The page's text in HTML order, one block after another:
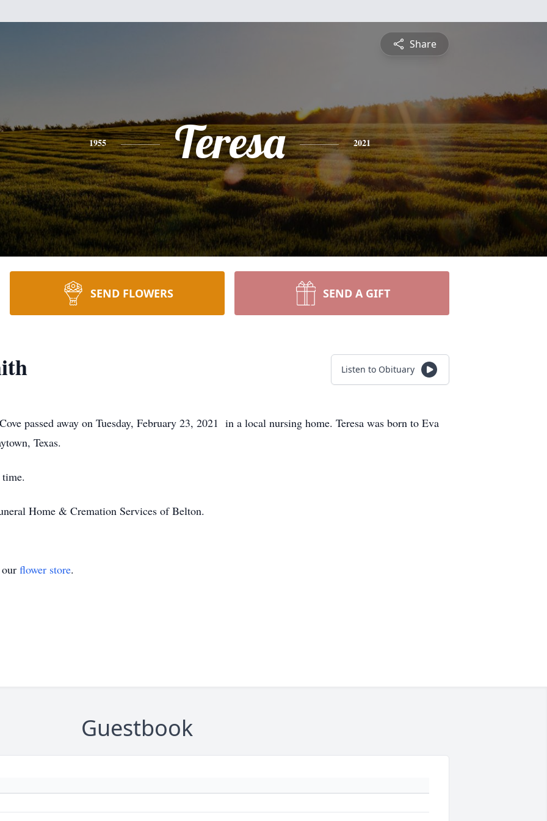
Share
1955 Teresa 2021
SEND FLOWERS SEND A GIFT
Listen to Obituary
passed away on Tuesday, February 23, 2021 in a local nursing home. Teresa was born to Eva
Texas.
Home & Cremation Services of Belton.
flower store.
Guestbook